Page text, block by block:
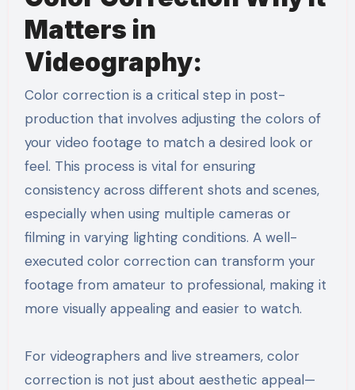
Matters in
Videography:
Color correction is a critical step in post-
production that involves adjusting the colors of
your video footage to match a desired look or
feel. This process is vital for ensuring
consistency across different shots and scenes,
especially when using multiple cameras or
filming in varying lighting conditions. A well-
executed color correction can transform your
footage from amateur to professional, making it
more visually appealing and easier to watch.
For videographers and live streamers, color
correction is not just about aesthetic appeal—